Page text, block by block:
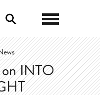
on INTO